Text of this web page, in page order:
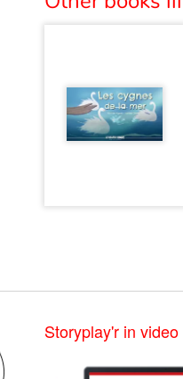
Storyplay'r in video